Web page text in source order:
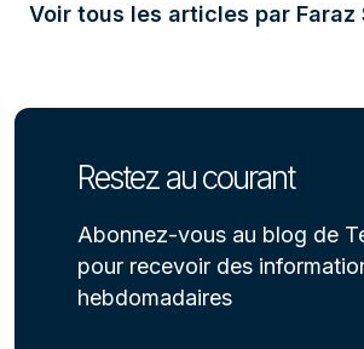
Voir tous les articles par Faraz
Restez au courant
Abonnez-vous au blog de
pour recevoir des
hebdomadaires